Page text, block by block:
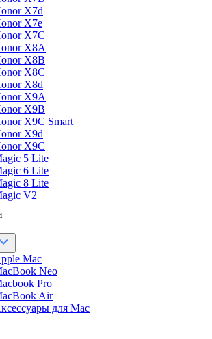
X7d
X7e
X7С
X8A
X8B
X8C
X8d
X9A
X9B
X9C Smart
X9d
X9С
5 Lite
6 Lite
8 Lite
V2
Mac
Neo
Pro
Air
для Mac